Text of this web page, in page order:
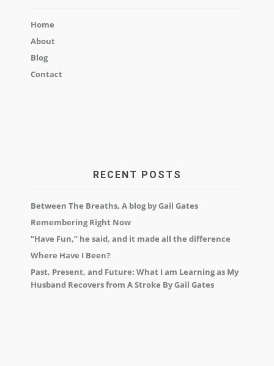
Home
About
Blog
Contact
RECENT POSTS
Between The Breaths, A blog by Gail Gates
Remembering Right Now
“Have Fun,” he said, and it made all the difference
Where Have I Been?
Past, Present, and Future: What I am Learning as My
Husband Recovers from A Stroke By Gail Gates